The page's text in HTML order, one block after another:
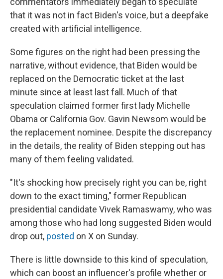
that it was not in fact Biden's voice, but a deepfake
created with artificial intelligence.
Some figures on the right had been pressing the
narrative, without evidence, that Biden would be
replaced on the Democratic ticket at the last
minute since at least last fall. Much of that
speculation claimed former first lady Michelle
Obama or California Gov. Gavin Newsom would be
the replacement nominee. Despite the discrepancy
in the details, the reality of Biden stepping out has
many of them feeling validated.
"It's shocking how precisely right you can be, right
down to the exact timing," former Republican
presidential candidate Vivek Ramaswamy, who was
among those who had long suggested Biden would
drop out, posted on X on Sunday.
There is little downside to this kind of speculation,
which can boost an influencer's profile whether or